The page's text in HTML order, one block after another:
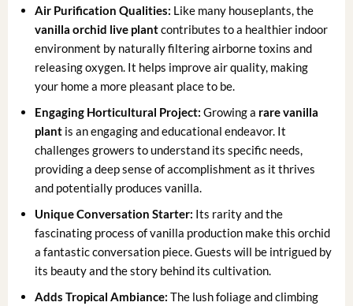
Air Purification Qualities: Like many houseplants, the
vanilla orchid live plantcontributes to a healthier indoor
environment by naturally filtering airborne toxins and
releasing oxygen. It helps improve air quality, making
your home a more pleasant place to be.
Engaging Horticultural Project: Growing a rare vanilla
plant is an engaging and educational endeavor. It
challenges growers to understand its specific needs,
providing a deep sense of accomplishment as it thrives
and potentially produces vanilla.
Unique Conversation Starter: Its rarity and the
fascinating process of vanilla production make this orchid
a fantastic conversation piece. Guests will be intrigued by
its beauty and the story behind its cultivation.
Adds Tropical Ambiance: The lush foliage and climbing